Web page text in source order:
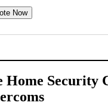
Home Security